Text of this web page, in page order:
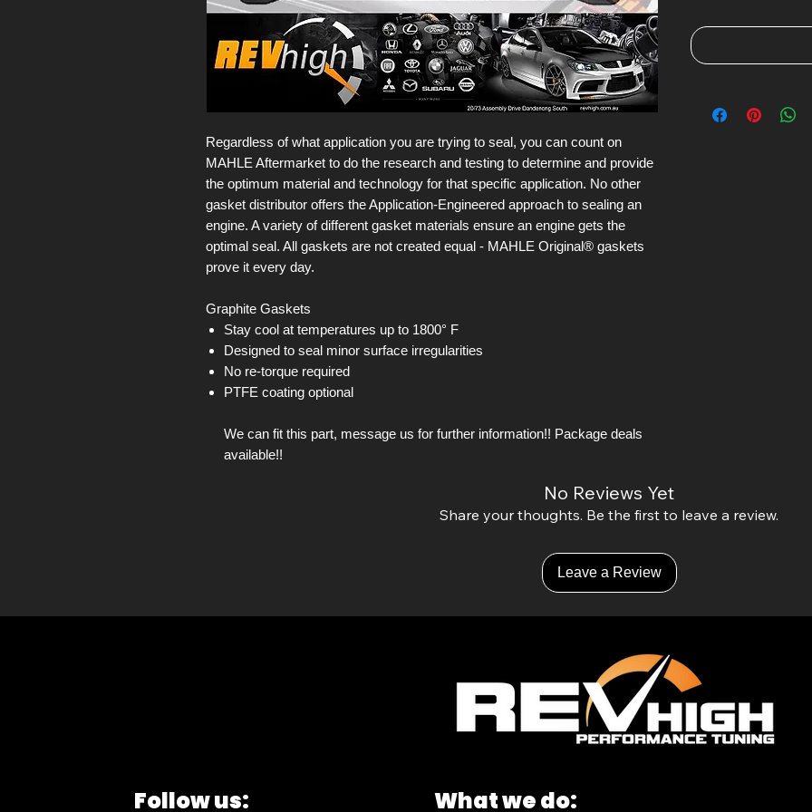
Regardless of what application you are trying to seal, you can count on
MAHLE Aftermarket to do the research and testing to determine and provide
the optimum material and technology for that specific application. No other
gasket distributor offers the Application-Engineered approach to sealing an
engine. A variety of different gasket materials ensure an engine gets the
optimal seal. All gaskets are not created equal - MAHLE Original® gaskets
prove it every day.
Graphite Gaskets
Stay cool at temperatures up to 1800° F
Designed to seal minor surface irregularities
No re-torque required
PTFE coating optional
We can fit this part, message us for further information!! Package deals
available!!
No Reviews Yet
Share your thoughts. Be the first to leave a review.
Leave a Review
Follow us: What we do: